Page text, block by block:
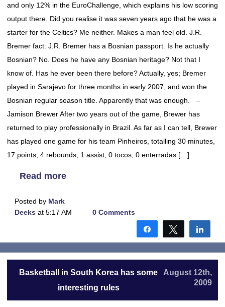
and only 12% in the EuroChallenge, which explains his low scoring
output there. Did you realise it was seven years ago that he was a
starter for the Celtics? Me neither. Makes a man feel old. J.R.
Bremer fact: J.R. Bremer has a Bosnian passport. Is he actually
Bosnian? No. Does he have any Bosnian heritage? Not that I
know of. Has he ever been there before? Actually, yes; Bremer
played in Sarajevo for three months in early 2007, and won the
Bosnian regular season title. Apparently that was enough. –
Jamison Brewer After two years out of the game, Brewer has
returned to play professionally in Brazil. As far as I can tell, Brewer
has played one game for his team Pinheiros, totalling 30 minutes,
17 points, 4 rebounds, 1 assist, 0 tocos, 0 enterradas […]
Read more
Posted by Mark
Deeks at 5:17 AM 0 Comments
Share Tweet
Basketball in South Korea has some
interesting rules
August 12th,
2009